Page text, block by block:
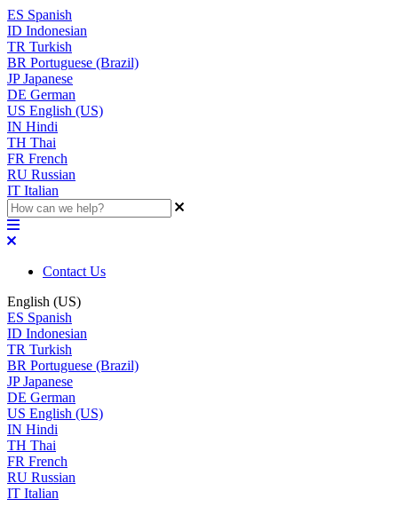
ES Spanish
ID Indonesian
TR Turkish
BR Portuguese (Brazil)
JP Japanese
DE German
US English (US)
IN Hindi
TH Thai
FR French
RU Russian
IT Italian
Contact Us
English (US)
ES Spanish
ID Indonesian
TR Turkish
BR Portuguese (Brazil)
JP Japanese
DE German
US English (US)
IN Hindi
TH Thai
FR French
RU Russian
IT Italian